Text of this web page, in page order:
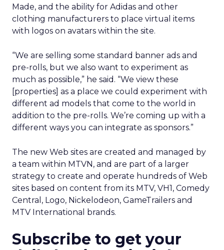
Made, and the ability for Adidas and other
clothing manufacturers to place virtual items
with logos on avatars within the site.
“We are selling some standard banner ads and
pre-rolls, but we also want to experiment as
much as possible,” he said. “We view these
[properties] as a place we could experiment with
different ad models that come to the world in
addition to the pre-rolls. We’re coming up with a
different ways you can integrate as sponsors.”
The new Web sites are created and managed by
a team within MTVN, and are part of a larger
strategy to create and operate hundreds of Web
sites based on content from its MTV, VH1, Comedy
Central, Logo, Nickelodeon, GameTrailers and
MTV International brands.
Subscribe to get your